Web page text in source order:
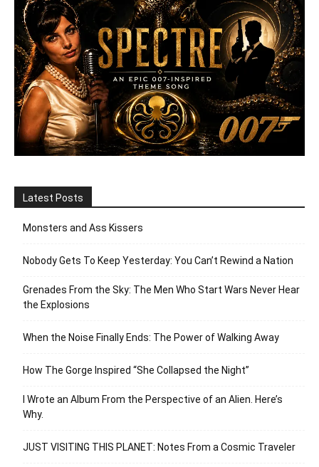
Latest Posts
Monsters and Ass Kissers
Nobody Gets To Keep Yesterday: You Can’t Rewind a Nation
Grenades From the Sky: The Men Who Start Wars Never Hear
the Explosions
When the Noise Finally Ends: The Power of Walking Away
How The Gorge Inspired “She Collapsed the Night”
I Wrote an Album From the Perspective of an Alien. Here’s
Why.
JUST VISITING THIS PLANET: Notes From a Cosmic Traveler